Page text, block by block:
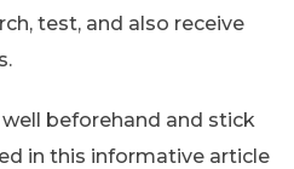
test, and also receive
beforehand and stick
in this informative article